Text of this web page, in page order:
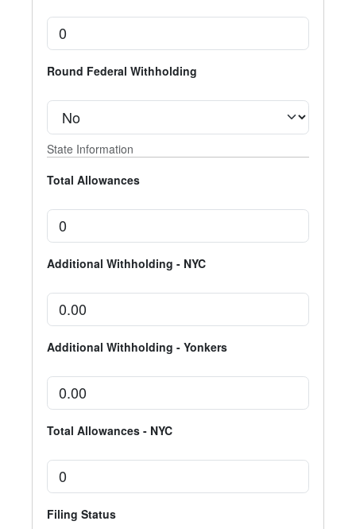
Round Federal Withholding
State Information
Total Allowances
Additional Withholding - NYC
Additional Withholding - Yonkers
Total Allowances - NYC
Filing Status